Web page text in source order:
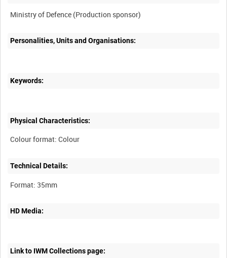
Personalities, Units and Organisations:
Keywords:
Physical Characteristics:
Technical Details:
HD Media:
Link to IWM Collections page: